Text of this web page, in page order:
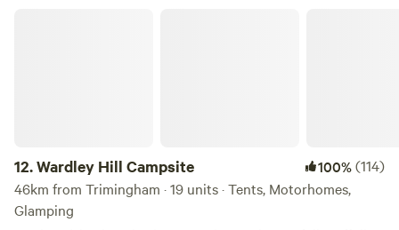
12.Wardley Hill Campsite 100%(114)
46km from Trimingham · 19 units · Tents, Motorhomes,
Glamping